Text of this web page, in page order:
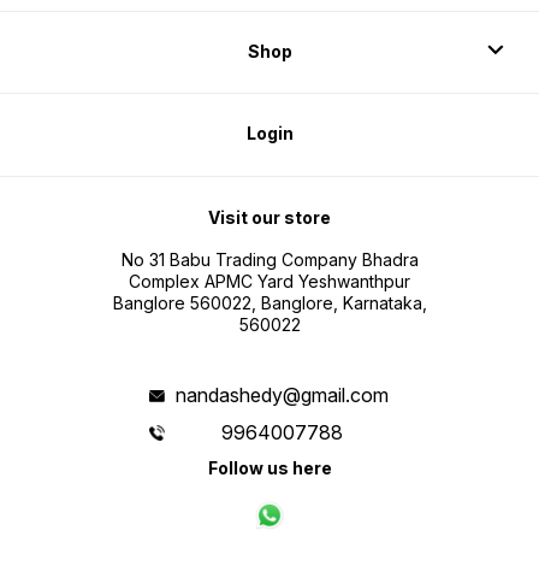
Shop
Login
Visit our store
No 31 Babu Trading Company Bhadra
Complex APMC Yard Yeshwanthpur
Banglore 560022, Banglore, Karnataka,
560022
nandashedy@gmail.com
9964007788
Follow us here